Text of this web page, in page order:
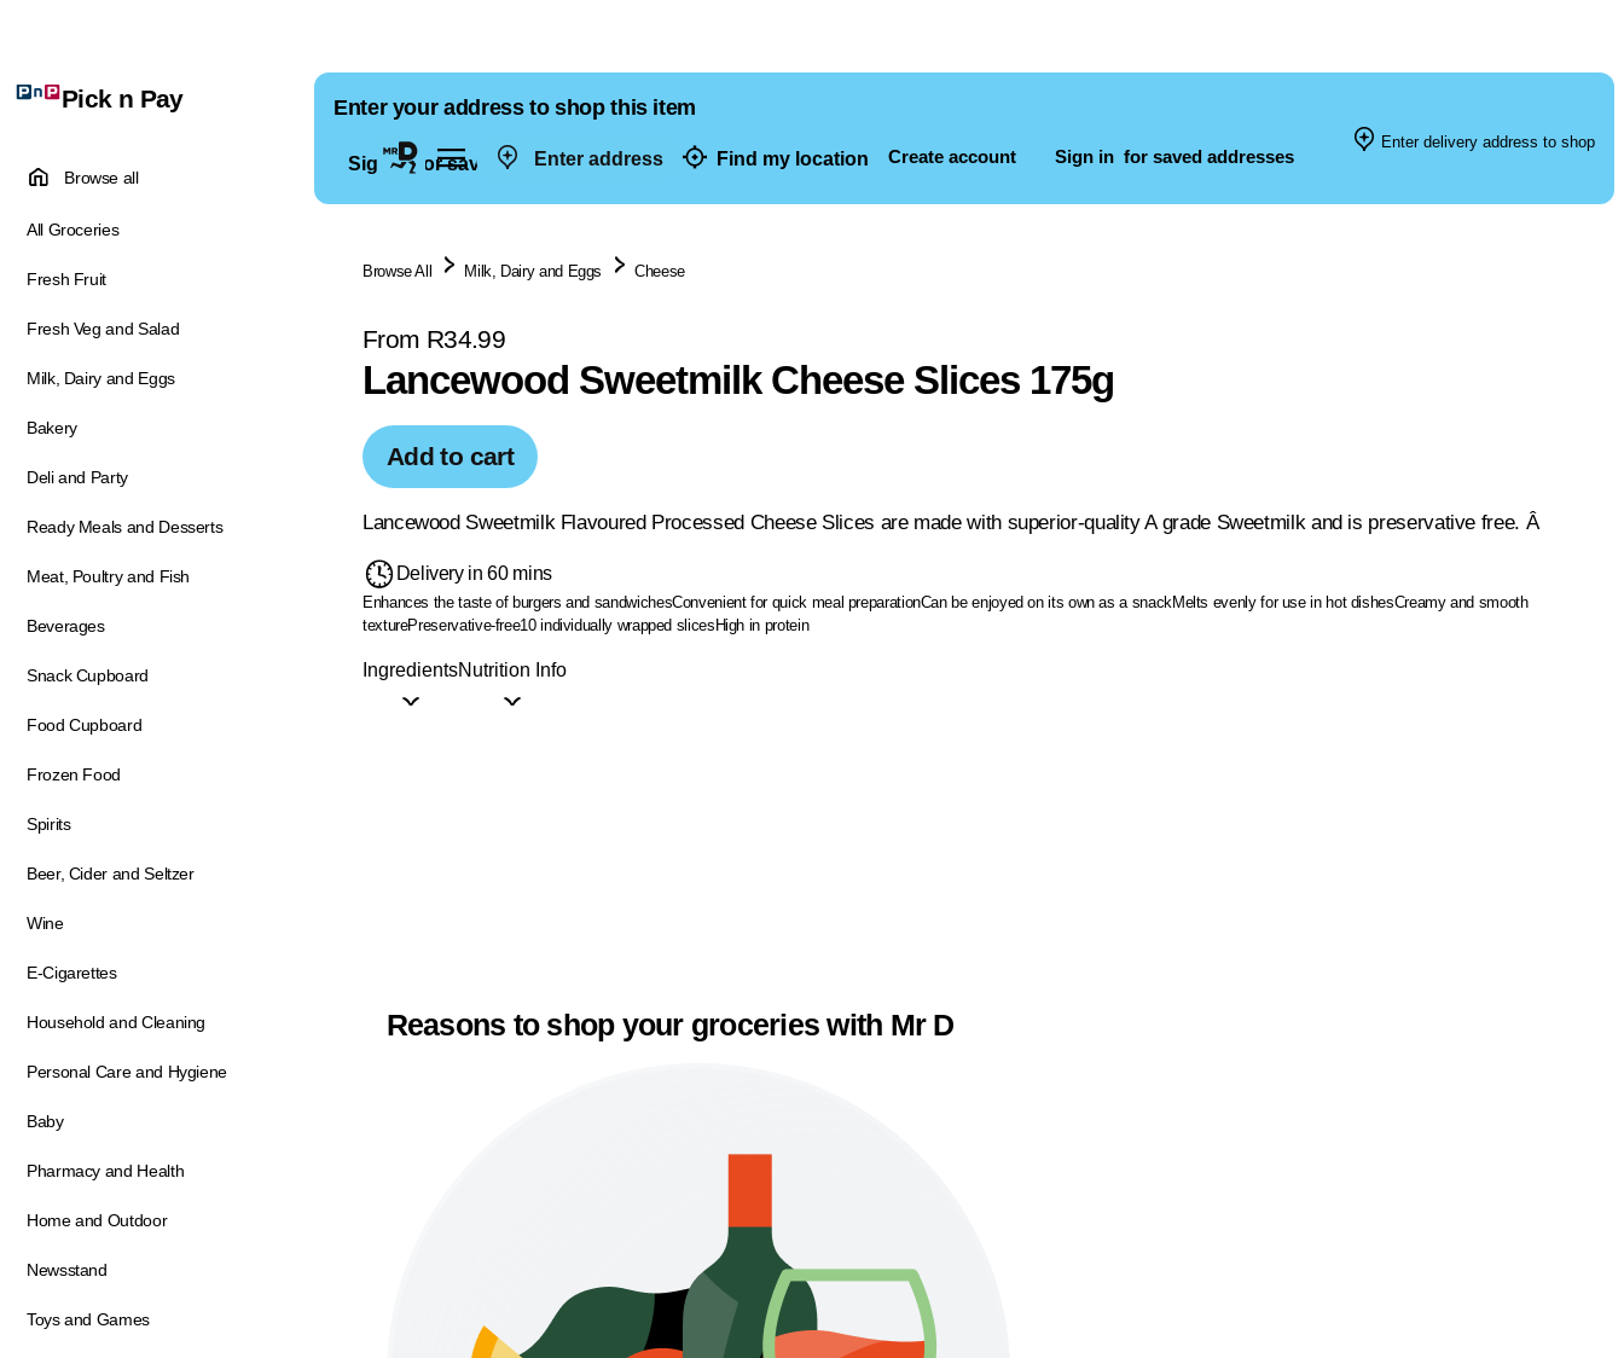
Enter address Find my location Create account Sign in for saved addresses
Pick n Pay
Browse all
All Groceries
Fresh Fruit
Fresh Veg and Salad
Milk, Dairy and Eggs
Bakery
Deli and Party
Ready Meals and Desserts
Meat, Poultry and Fish
Beverages
Snack Cupboard
Food Cupboard
Frozen Food
Spirits
Beer, Cider and Seltzer
Wine
E-Cigarettes
Household and Cleaning
Personal Care and Hygiene
Baby
Pharmacy and Health
Home and Outdoor
Newsstand
Toys and Games
Enter your address to shop this item
Sign in for saved addresses
Enter delivery address to shop
Browse All Milk, Dairy and Eggs Cheese
From R34.99
Lancewood Sweetmilk Cheese Slices 175g
Add to cart
Lancewood Sweetmilk Flavoured Processed Cheese Slices are made with superior-quality A grade Sweetmilk and is preservative free. Â
Delivery in 60 mins
Enhances the taste of burgers and sandwichesConvenient for quick meal preparationCan be enjoyed on its own as a snackMelts evenly for use in hot dishesCreamy and smooth
texturePreservative-free10 individually wrapped slicesHigh in protein
IngredientsNutrition Info
Reasons to shop your groceries with Mr D